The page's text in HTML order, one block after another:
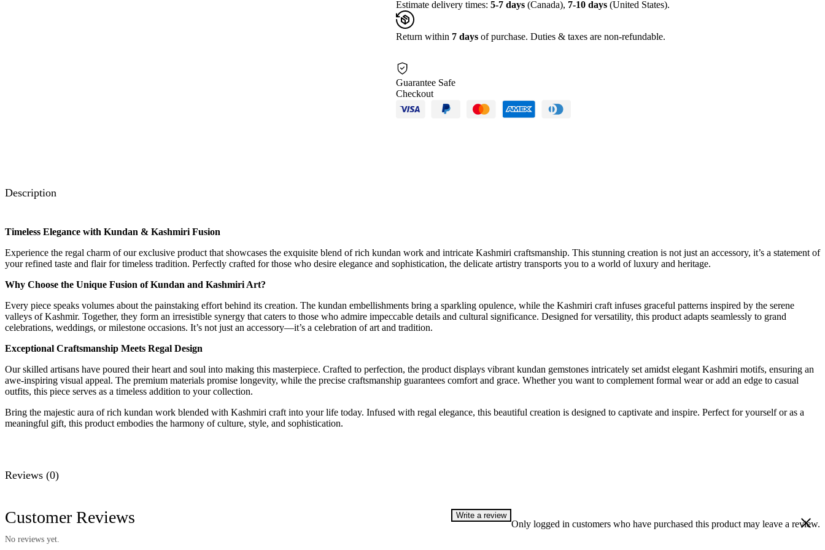
Estimate delivery times: 5-7 days (Canada), 7-10 days (United States).
Return within 7 days of purchase. Duties & taxes are non-refundable.
Guarantee Safe
Checkout
Description
Timeless Elegance with Kundan & Kashmiri Fusion
Experience the regal charm of our exclusive product that showcases the exquisite blend of rich kundan work and intricate Kashmiri craftsmanship. This stunning creation is not just an accessory, it’s a statement of
your refined taste and flair for timeless tradition. Perfectly crafted for those who desire elegance and sophistication, the delicate artistry transports you to a world of luxury and heritage.
Why Choose the Unique Fusion of Kundan and Kashmiri Art?
Every piece speaks volumes about the painstaking effort behind its creation. The kundan embellishments bring a sparkling opulence, while the Kashmiri craft infuses graceful patterns inspired by the serene
valleys of Kashmir. Together, they form an irresistible synergy that caters to those who admire impeccable details and cultural significance. Designed for versatility, this product adapts seamlessly to grand
celebrations, weddings, or milestone occasions. It’s not just an accessory—it’s a celebration of art and tradition.
Exceptional Craftsmanship Meets Regal Design
Our skilled artisans have poured their heart and soul into making this masterpiece. Crafted to perfection, the product displays vibrant kundan gemstones intricately set amidst elegant Kashmiri motifs, ensuring an
awe-inspiring visual appeal. The premium materials promise longevity, while the precise craftsmanship guarantees comfort and grace. Whether you want to complement formal wear or add an edge to casual
outfits, this piece serves as a timeless addition to your collection.
Bring the majestic aura of rich kundan work blended with Kashmiri craft into your life today. Infused with regal elegance, this beautiful creation is designed to captivate and inspire. Perfect for yourself or as a
meaningful gift, this product embodies the harmony of culture, style, and sophistication.
Reviews (0)
Customer Reviews
No reviews yet.
Write a review
Only logged in customers who have purchased this product may leave a review.